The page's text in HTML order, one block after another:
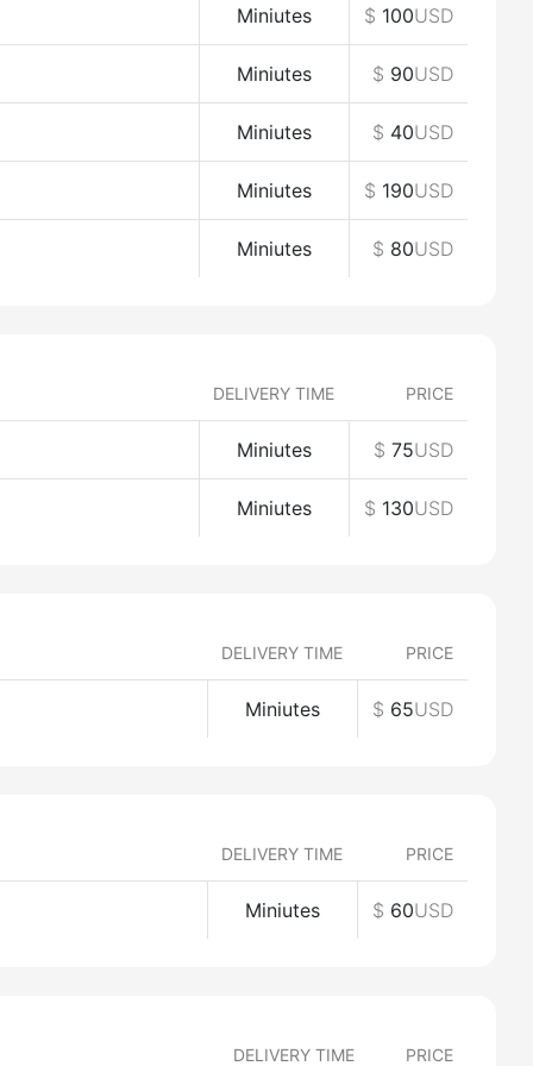
Miniutes $ 100USD
Miniutes $ 90USD
Miniutes $ 40USD
Miniutes $ 190USD
Miniutes $ 80USD
DELIVERY TIME PRICE
Miniutes $ 75USD
Miniutes $ 130USD
DELIVERY TIME PRICE
Miniutes $ 65USD
DELIVERY TIME PRICE
Miniutes $ 60USD
DELIVERY TIME PRICE